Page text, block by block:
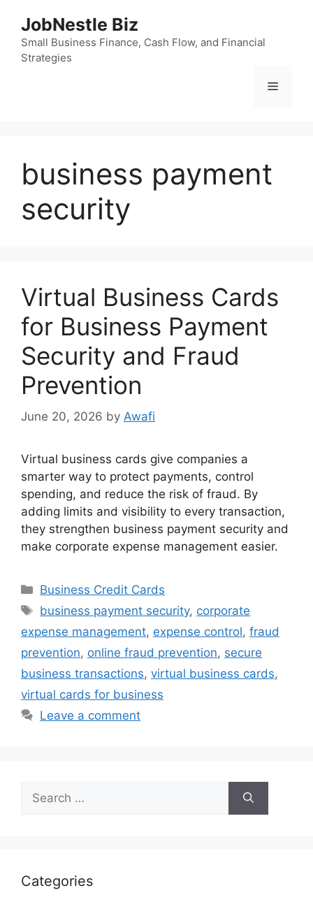
content
JobNestle Biz
Small Business Finance, Cash Flow, and Financial
Strategies
Menu
business payment
security
Virtual Business Cards
for Business Payment
Security and Fraud
Prevention
June 20, 2026 by Awafi
Virtual business cards give companies a
smarter way to protect payments, control
spending, and reduce the risk of fraud. By
adding limits and visibility to every transaction,
they strengthen business payment security and
make corporate expense management easier.
Categories
Business Credit Cards
Tags
business payment security, corporate
expense management, expense control, fraud
prevention, online fraud prevention, secure
business transactions, virtual business cards,
virtual cards for business
Leave a comment
for:
Categories